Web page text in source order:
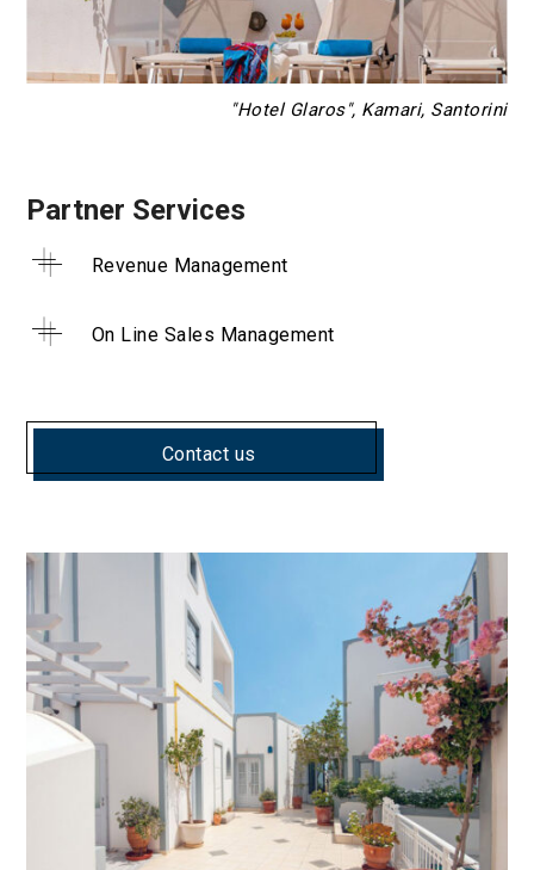
"Hotel Glaros", Kamari, Santorini
Partner Services
Revenue Management
On Line Sales Management
Contact us